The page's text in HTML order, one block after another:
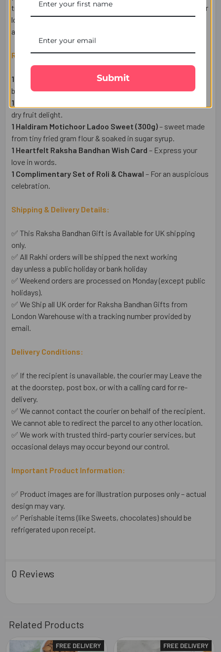
tradition, and sweetness. Send your heartfelt wishes to your
loved ones in the UK with FREE delivery via UK Gifts Portal
and explore our range of Rakhi hampers.
Raksha Bandhan Gift Set Includes:
1 Set of Radhe Krisha Rakhis – A beautiful symbol of love,
blessings, and protection.
1 Dry Fruit Cashew Pack (50gm)
dry fruit delight.
1 Haldiram Motichoor Ladoo Sweet (300g)– sweet made
from tiny fried gram flour & soaked in sugar syrup.
1 Heartfelt Raksha Bandhan Wish Card – Express your
love in words.
1 Complimentary Set of Roli & Chawal – For an auspicious
celebration.
Shipping & Delivery Details:
✅ This Raksha Bandhan Gift is Available for UK shipping
only.
✅ All Rakhi orders will be shipped the next working
day unless a public holiday or bank holiday
✅ Weekend orders are processed on Monday (except public
holidays).
✅ We Ship all UK order for Raksha Bandhan Gifts from
London Warehouse with a tracking number provided by
email.
Delivery Conditions:
✅ If the recipient is unavailable, the courier may Leave the
at the doorstep, post box, or with a calling card for re-
delivery.
✅ We cannot contact the courier on behalf of the recipient.
We cannot able to redirect the parcel to any other location.
✅ We work with trusted third-party courier services, but
occasional delays may occur beyond our control.
Important Product Information:
✅ Product images are for illustration purposes only – actual
design may vary.
✅ Perishable items (like Sweets, chocolates) should be
refrigerated upon receipt.
0 Reviews
Related Products
FREE DELIVERY FREE DELIVERY
Submit